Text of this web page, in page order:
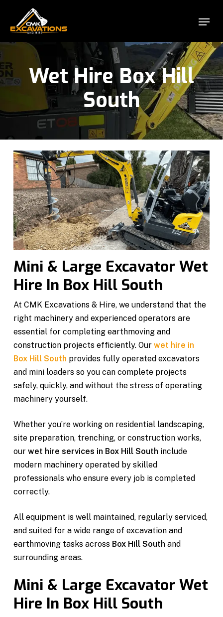
main
content
Menu
Wet Hire Box Hill
South
Mini & Large Excavator Wet
Hire In Box Hill South
At CMK Excavations & Hire, we understand that the
right machinery and experienced operators are
essential for completing earthmoving and
construction projects efficiently. Our wet hire in
Box Hill South provides fully operated excavators
and mini loaders so you can complete projects
safely, quickly, and without the stress of operating
machinery yourself.
Whether you’re working on residential landscaping,
site preparation, trenching, or construction works,
our wet hire services in Box Hill South include
modern machinery operated by skilled
professionals who ensure every job is completed
correctly.
All equipment is well maintained, regularly serviced,
and suited for a wide range of excavation and
earthmoving tasks across Box Hill South and
surrounding areas.
Mini & Large Excavator Wet
Hire In Box Hill South
Menu